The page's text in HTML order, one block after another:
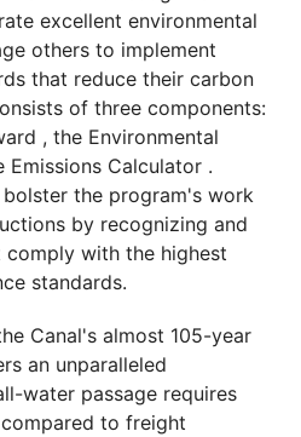
excellent environmental
others to implement
that reduce their carbon
of three components:
, the Environmental
Emissions Calculator .
the program's work
by recognizing and
with the highest
standards.
Canal's almost 105-year
an unparalleled
water passage requires
to freight